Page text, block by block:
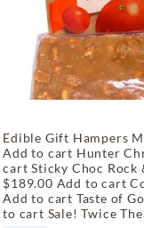
Edible Gift Hampers
Add to cart Hunter
cart Sticky Choc Rock
$189.00 Add to cart
Add to cart Taste of
to cart Sale! Twice